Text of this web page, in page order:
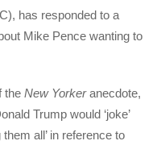
has responded to a
Mike Pence wanting to
theNew Yorkeranecdote,
Trump would ‘joke’
all’ in reference to